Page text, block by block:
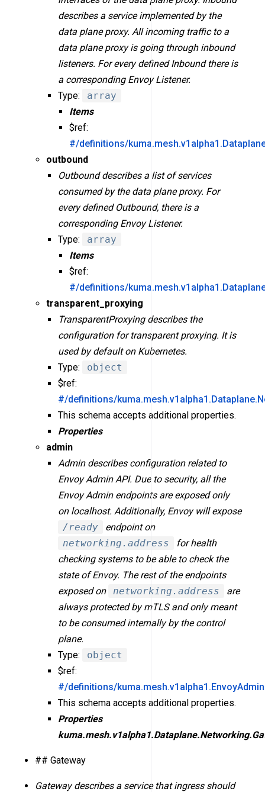
describes a service implemented by the
data plane proxy. All incoming traffic to a
data plane proxy is going through inbound
listeners. For every defined Inbound there is
a corresponding Envoy Listener.
Type:
array
Items
$ref:
#/definitions/
outbound
Outbound describes a list of services
consumed by the data plane proxy. For
every defined Outbound, there is a
corresponding Envoy Listener.
Type:
array
Items
$ref:
#/definitions/
transparent_proxying
TransparentProxying describes the
configuration for transparent proxying. It is
used by default on Kubernetes.
Type:
object
$ref:
#/definitions/
This schema accepts additional properties.
Properties
admin
Admin describes configuration related to
Envoy Admin API. Due to security, all the
Envoy Admin endpoints are exposed only
on localhost. Additionally, Envoy will expose
/ready
endpoint on
networking.address
for health
checking systems to be able to check the
state of Envoy. The rest of the endpoints
exposed on networking.address
are
always protected by mTLS and only meant
to be consumed internally by the control
plane.
Type:
object
$ref:
#/definitions/kuma.mesh.v1alpha1.EnvoyAdmin
This schema accepts additional properties.
Properties
## Gateway
Gateway describes a service that ingress should